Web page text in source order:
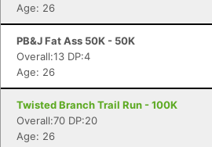
Age: 26
PB&J Fat Ass 50K - 50K
Overall:13 DP:4
Age: 26
Twisted Branch Trail Run - 100K
Overall:70 DP:20
Age: 26